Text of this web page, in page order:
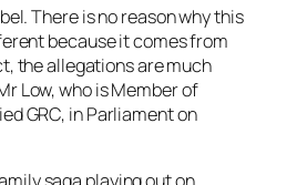
There is no reason why this
because it comes from
the allegations are much
Low, who is Member of
GRC, in Parliament on